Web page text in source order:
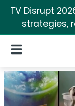
TV Disrupt
strategies,
Open Navigation